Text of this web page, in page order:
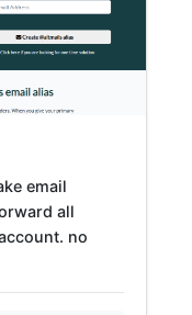
email
all
no